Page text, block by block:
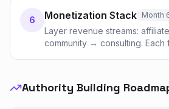
6 Monetization Stack Month
Layer revenue streams:
community → consulting. Each
Authority Building